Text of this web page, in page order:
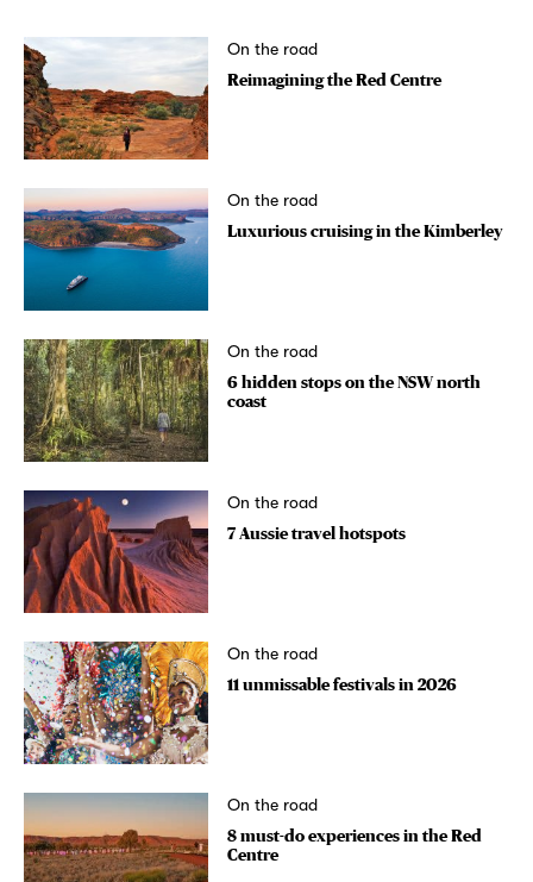
On the road
Reimagining the Red Centre
On the road
Luxurious cruising in the Kimberley
On the road
6 hidden stops on the NSW north
coast
On the road
7 Aussie travel hotspots
On the road
11 unmissable festivals in 2026
On the road
8 must-do experiences in the Red
Centre